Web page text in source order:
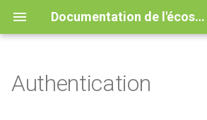
Documentation de l'écosystème QField
Principes
QField general settings
Create new project in QField
Interagir avec la carte
Digitize and edit
All about GPS, GNSS and
OAuth2-protected web
QFieldCloud
Improving efficiencies in
Authentication